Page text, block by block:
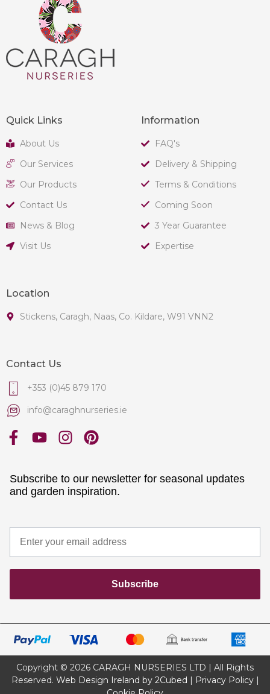
Quick Links
About Us
Our Services
Our Products
Contact Us
News & Blog
Visit Us
Information
FAQ's
Delivery & Shipping
Terms & Conditions
Coming Soon
3 Year Guarantee
Expertise
Location
Stickens, Caragh, Naas, Co. Kildare, W91 VNN2
Contact Us
+353 (0)45 879 170
info@caraghnurseries.ie
Subscribe to our newsletter for seasonal updates
and garden inspiration.
Subscribe
Copyright © 2026 CARAGH NURSERIES LTD | All Rights
Reserved. Web Design Ireland by 2Cubed | Privacy Policy|